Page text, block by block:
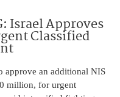
Israel Approves
Classified
approve an additional NIS
million, for urgent